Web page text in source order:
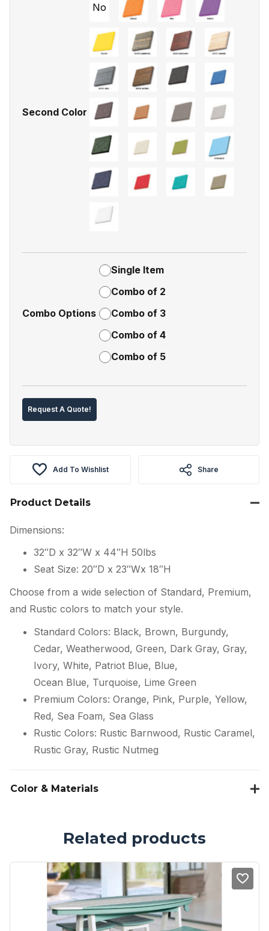
Second Color
No
Combo Options
Single Item
Combo of 2
Combo of 3
Combo of 4
Combo of 5
Request A Quote!
Add To Wishlist Share
Product Details
Dimensions:
32″D x 32″W x 44″H 50lbs
Seat Size: 20″D x 23″Wx 18″H
Choose from a wide selection of Standard, Premium,
and Rustic colors to match your style.
Standard Colors: Black, Brown, Burgundy,
Cedar, Weatherwood, Green, Dark Gray, Gray,
Ivory, White, Patriot Blue, Blue,
Ocean Blue, Turquoise, Lime Green
Premium Colors: Orange, Pink, Purple, Yellow,
Red, Sea Foam, Sea Glass
Rustic Colors: Rustic Barnwood, Rustic Caramel,
Rustic Gray, Rustic Nutmeg
Color & Materials
Related products